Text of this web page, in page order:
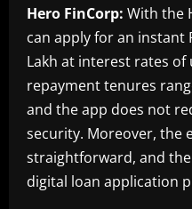
Hero FinCorp: With the
can apply for an instant
Lakh at interest rates of
repayment tenures
and the app does not
security. Moreover, the
straightforward, and
digital loan application